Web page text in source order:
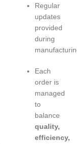
Regular
updates
provided
during
Each
order is
managed
to
balance
quality,
efficiency,